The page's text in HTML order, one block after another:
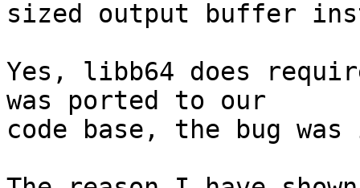
Yes, libb64 does
was ported to our
code base, the bug